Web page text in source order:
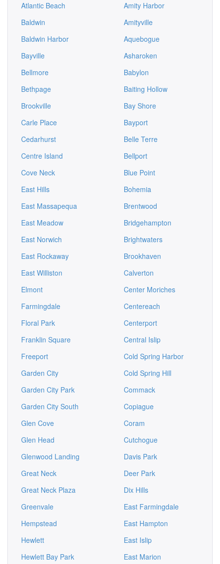
Atlantic Beach
Baldwin
Baldwin Harbor
Bayville
Bellmore
Bethpage
Brookville
Carle Place
Cedarhurst
Centre Island
Cove Neck
East Hills
East Massapequa
East Meadow
East Norwich
East Rockaway
East Williston
Elmont
Farmingdale
Floral Park
Franklin Square
Freeport
Garden City
Garden City Park
Garden City South
Glen Cove
Glen Head
Glenwood Landing
Great Neck
Great Neck Plaza
Greenvale
Hempstead
Hewlett
Hewlett Bay Park
Amity Harbor
Amityville
Aquebogue
Asharoken
Babylon
Baiting Hollow
Bay Shore
Bayport
Belle Terre
Bellport
Blue Point
Bohemia
Brentwood
Bridgehampton
Brightwaters
Brookhaven
Calverton
Center Moriches
Centereach
Centerport
Central Islip
Cold Spring Harbor
Cold Spring Hill
Commack
Copiague
Coram
Cutchogue
Davis Park
Deer Park
Dix Hills
East Farmingdale
East Hampton
East Islip
East Marion